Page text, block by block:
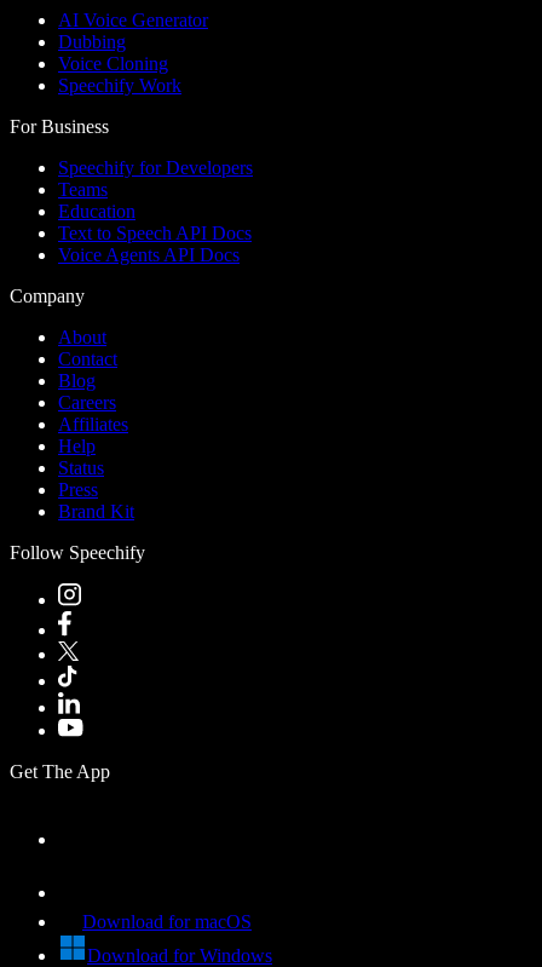
AI Voice Generator
Dubbing
Voice Cloning
Speechify Work
For Business
Speechify for Developers
Teams
Education
Text to Speech API Docs
Voice Agents API Docs
Company
About
Contact
Blog
Careers
Affiliates
Help
Status
Press
Brand Kit
Follow Speechify
Get The App
Download for macOS
Download for Windows